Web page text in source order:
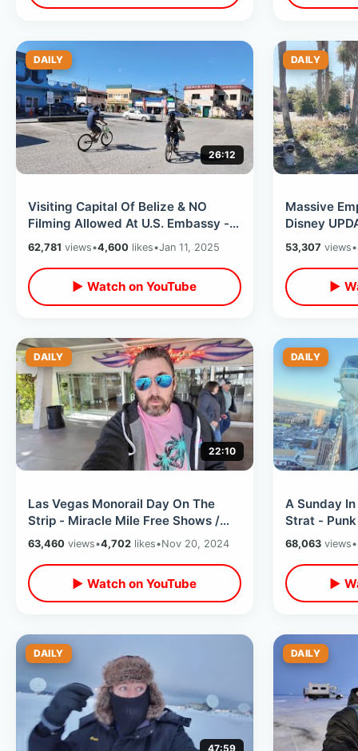
DAILY
26:12
Visiting Capital Of Belize & NO
Filming Allowed At U.S. Embassy -
Central America Full Of Mosquitos
62,781 views•4,600 likes•Jan 11, 2025
▶ Watch on YouTube
DAILY
Massive
Disney
December
53,307 views•
▶
DAILY
22:10
Las Vegas Monorail Day On The
Strip - Miracle Mile Free Shows /
Shark Reef & Bellagio Conservatory
63,460 views•4,702 likes•Nov 20, 2024
▶ Watch on YouTube
DAILY
A Sunday
Strat -
Roller
Dogs
68,063views•
▶
DAILY
47:59
DAILY